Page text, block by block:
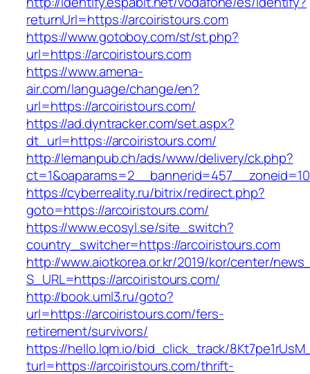
returnUrl=https://arcoiristours.com
https://www.gotoboy.com/st/st.php?
url=https://arcoiristours.com
https://www.amena-
air.com/language/change/en?
url=https://arcoiristours.com/
https://ad.dyntracker.com/set.aspx?
dt_url=https://arcoiristours.com/
http://lemanpub.ch/ads/www/delivery/ck.php?
https://cyberreality.ru/bitrix/redirect.php?
goto=https://arcoiristours.com/
https://www.ecosyl.se/site_switch?
country_switcher=https://arcoiristours.com
http://www.aiotkorea.or.kr/2019/kor/center/
S_URL=https://arcoiristours.com/
http://book.uml3.ru/goto?
url=https://arcoiristours.com/fers-
retirement/survivors/
https://hello.lqm.io/bid_click_track/
turl=https://arcoiristours.com/thrift-